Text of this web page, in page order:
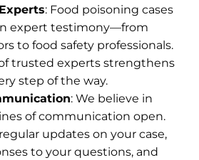
: Food poisoning cases
expert testimony—from
to food safety professionals.
trusted experts strengthens
step of the way.
: We believe in
of communication open.
updates on your case,
to your questions, and